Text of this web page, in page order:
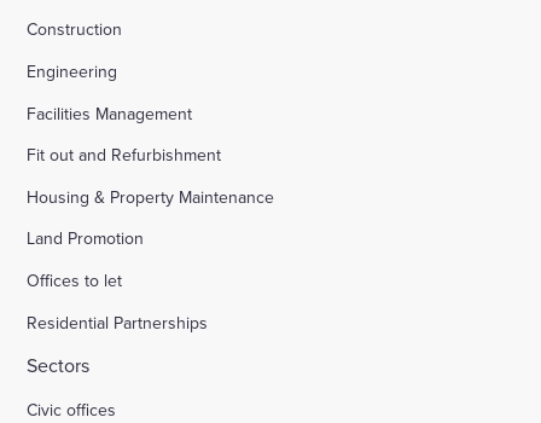
Construction
Engineering
Facilities Management
Fit out and Refurbishment
Housing & Property Maintenance
Land Promotion
Offices to let
Residential Partnerships
Sectors
Civic offices